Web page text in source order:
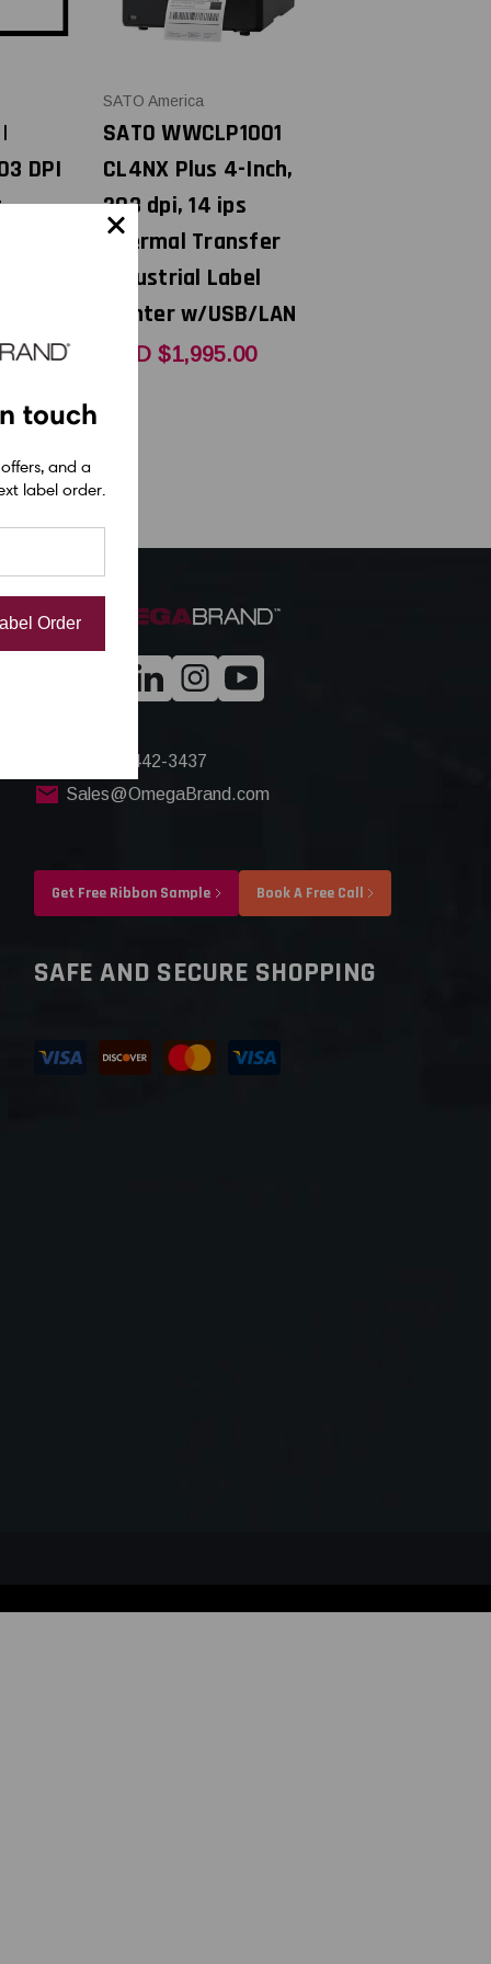
DPI
SATO America
SATO WWCLP1001
CL4NX Plus 4-Inch,
203 dpi, 14 ips
Thermal Transfer
Industrial Label
Printer w/USB/LAN
USD $1,995.00
+1(844) 442-3437
Sales@OmegaBrand.com
Get Free Ribbon Sample Book A Free Call
SAFE AND SECURE SHOPPING
touch
and a
label order.
Order